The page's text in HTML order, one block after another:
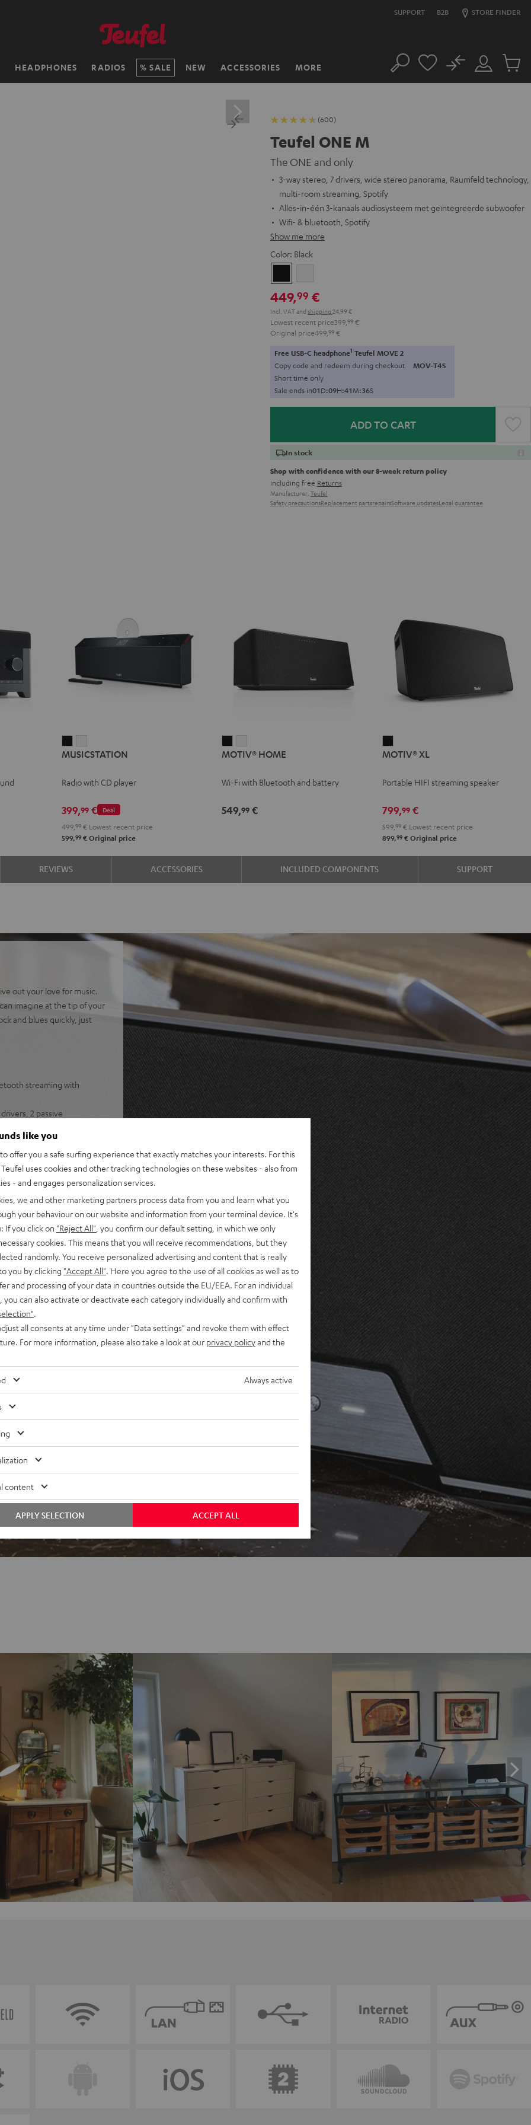
SUPPORT B2B STORE FINDER
HEADPHONES RADIOS SALE NEW ACCESSORIES MORE Search
Customer
Account
No
Cart
(600)
Teufel ONE M
The ONE and only
3-way stereo, 7 drivers, wide stereo panorama, Raumfeld technology,
multi-room streaming, Spotify
Alles-in-één 3-kanaals audiosysteem met geïntegreerde subwoofer
Wifi- & bluetooth, Spotify
Show me more
Color: Black
449,99 €
Incl. VATand shipping 24,99 €
Lowest recent price399, 99 €
Original price499, 99 €
Free USB-C headphone1 Teufel MOVE 2
Copy code and redeem during checkout. MOV-T4S
Short time only
Sale ends in01D:09H:41M:34S
ADD TO CART
In stock
Shop with confidence with our 8-week return policy
including free Returns
Manufacturer: Teufel
Safety precautionsReplacement partsrepairsSoftware updatesLegal guarantee
Blackwhite
MUSICSTATION
Radio with CD player
Deal
399,99€
499, 99€Lowest recent price
599,99€Original price
HOMEHOME
MOTIV® HOME
Wi-Fi with Bluetooth and battery
549,99 €
XL
MOTIV® XL
Portable HIFI streaming speaker
799,99 €
599,99 € Lowest recent price
899,99 € Original price
REVIEWS ACCESSORIES INCLUDED COMPONENTS SUPPORT
out your love for music.
imagine at the tip of your
and blues quickly, just
streaming with
2 passive
panorama
Spotify, internet radio, and
for lossless multiroom
Music, Amazon Music,
for instant access to radio
or turntable plus
Home series, or the
like you
offer you a safe surfing experience that exactly matches your interests. For this
uses cookies and other tracking technologies on these websites - also from
- and engages personalization services.
we and other marketing partners process data from you and learn what you
your behaviour on our website and information from your terminal device. It's
If you click on "Reject All" , you confirm our default setting, in which we only
cookies. This means that you will receive recommendations, but they
randomly. You receive personalized advertising and content that is really
you by clicking "Accept All" . Here you agree to the use of all cookies as well as to
and processing of your data in countries outside the EU/EEA. For an individual
you can also activate or deactivate each category individually and confirm with
all consents at any time under "Data settings" and revoke them with effect
For more information, please also take a look at our privacy policyand the
Always active
content
ACCEPT ALL
APPLY SELECTION